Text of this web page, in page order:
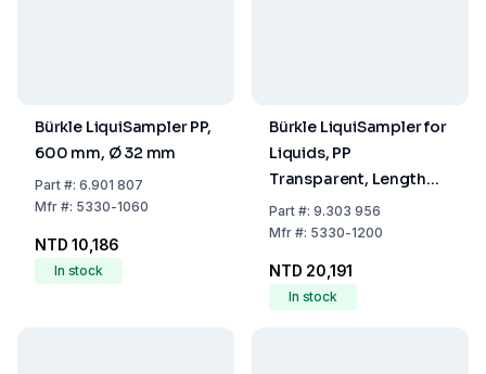
Bürkle LiquiSampler PP,
600 mm, Ø 32 mm
Part#: 6.901 807
Mfr#: 5330-1060
NTD 10,186
In stock
Bürkle LiquiSampler for
Liquids, PP
Transparent, Length
2000 mm, Diameter 32
mm
Part#: 9.303 956
Mfr#: 5330-1200
NTD 20,191
In stock